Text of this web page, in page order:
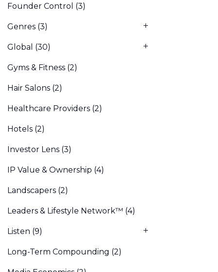
Founder Control (3)
Genres (3)
Global (30)
Gyms & Fitness (2)
Hair Salons (2)
Healthcare Providers (2)
Hotels (2)
Investor Lens (3)
IP Value & Ownership (4)
Landscapers (2)
Leaders & Lifestyle Network™ (4)
Listen (9)
Long-Term Compounding (2)